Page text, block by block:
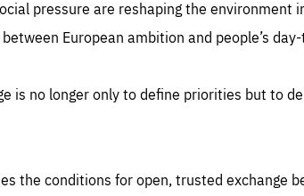
pressure are reshaping the
between European ambition and people’s
is no longer only to define priorities but to
the conditions for open, trusted exchange